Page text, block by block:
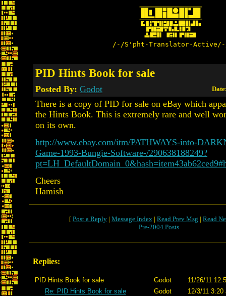
/-/S'pht-Translator-
PID Hints Book for sale
Posted By: Godot
There is a copy of PID for sale on eBay which
the Hints Book. This is extremely rare and well
on its own.
http://www.ebay.com/itm/PATHWAYS-into-
Game-1993-Bungie-Software-/290638188249?
Cheers
Hamish
[ Post a Reply | Message Index | Read Prev Msg | Read
Pre-2004 Posts
Replies:
PID Hints Book for sale Godot
11/26/11
Re: PID Hints Book for sale
Godot
12/3/11 3:20